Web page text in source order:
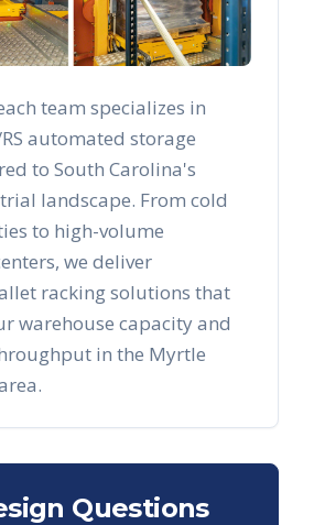
team specializes in
automated storage
to South Carolina's
landscape. From cold
to high-volume
we deliver
racking solutions that
warehouse capacity and
in the Myrtle
Questions